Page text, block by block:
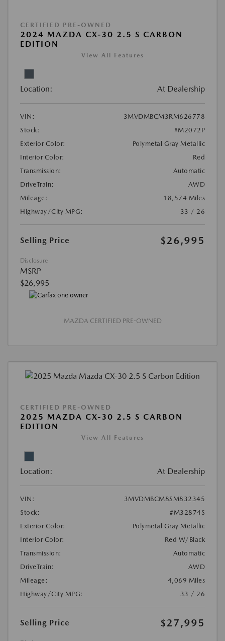
CERTIFIED PRE-OWNED
2024 MAZDA CX-30 2.5 S CARBON
EDITION
View All Features
Location: At Dealership
VIN:
3MVDMBCM3RM626778
Stock:
#M2072P
Exterior Color:
Polymetal Gray Metallic
Interior Color:
Red
Transmission:
Automatic
DriveTrain:
AWD
Mileage:
18,574 Miles
Highway/City MPG:
33 / 26
Selling Price $26,995
Disclosure
MSRP
$26,995
MAZDA CERTIFIED PRE-OWNED
CERTIFIED PRE-OWNED
2025 MAZDA CX-30 2.5 S CARBON
EDITION
View All Features
Location: At Dealership
VIN:
3MVDMBCM8SM832345
Stock:
#M32874S
Exterior Color:
Polymetal Gray Metallic
Interior Color:
Red W/Black
Transmission:
Automatic
DriveTrain:
AWD
Mileage:
4,069 Miles
Highway/City MPG:
33 / 26
Selling Price $27,995